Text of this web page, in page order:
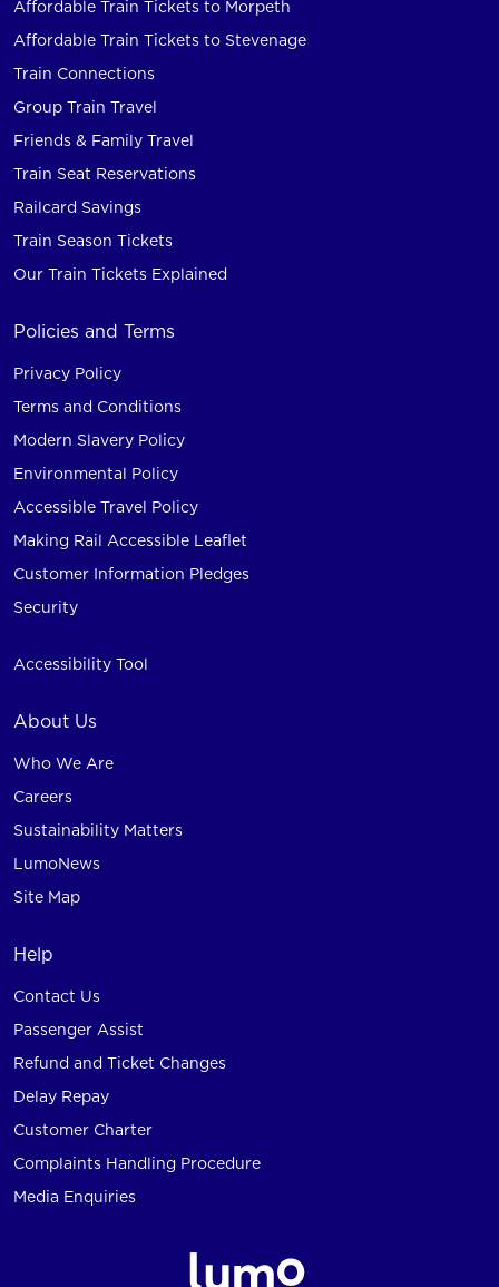
Affordable Train Tickets to Morpeth
Affordable Train Tickets to Stevenage
Train Connections
Group Train Travel
Friends & Family Travel
Train Seat Reservations
Railcard Savings
Train Season Tickets
Our Train Tickets Explained
Policies and Terms
Privacy Policy
Terms and Conditions
Modern Slavery Policy
Environmental Policy
Accessible Travel Policy
Making Rail Accessible Leaflet
Customer Information Pledges
Security
Accessibility Tool
About Us
Who We Are
Careers
Sustainability Matters
LumoNews
Site Map
Help
Contact Us
Passenger Assist
Refund and Ticket Changes
Delay Repay
Customer Charter
Complaints Handling Procedure
Media Enquiries